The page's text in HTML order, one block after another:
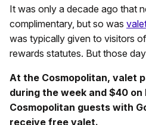
It was only a decade ago that
complimentary, but so was
was typically given to visitors
rewards statutes. But those
At the Cosmopolitan, valet
during the week and $40
Cosmopolitan guests with
receive free valet.